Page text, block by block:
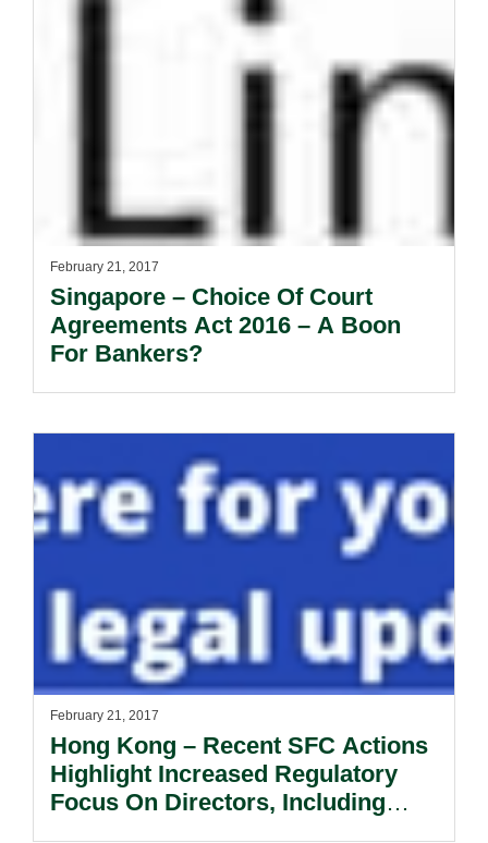
February 21, 2017
Singapore – Choice Of Court
Agreements Act 2016 – A Boon
For Bankers?
February 21, 2017
Hong Kong – Recent SFC Actions
Highlight Increased Regulatory
Focus On Directors, Including